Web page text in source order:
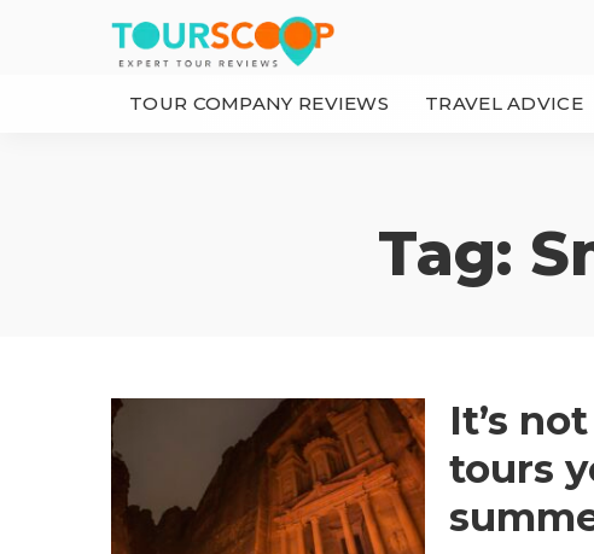
TOUR COMPANY REVIEWS TRAVEL ADVICE
Tag:
It’s
tours